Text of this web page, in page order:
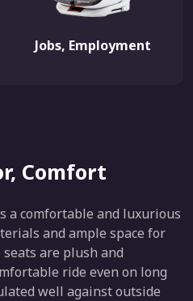
Jobs, Employment
Comfort
a comfortable and luxurious
and ample space for
are plush and
ride even on long
well against outside